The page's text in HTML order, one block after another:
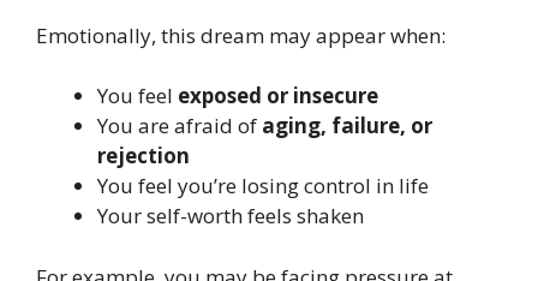
Emotionally, this dream may appear when:
You feel exposed or insecure
You are afraid of aging, failure, or
rejection
You feel you’re losing control in life
Your self-worth feels shaken